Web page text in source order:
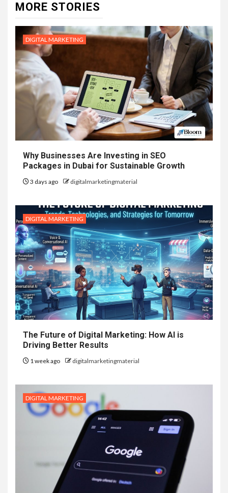
MORE STORIES
DIGITAL MARKETING
Why Businesses Are Investing in SEO
Packages in Dubai for Sustainable Growth
3 days ago digitalmarketingmaterial
DIGITAL MARKETING
The Future of Digital Marketing: How AI is
Driving Better Results
1 week ago digitalmarketingmaterial
DIGITAL MARKETING